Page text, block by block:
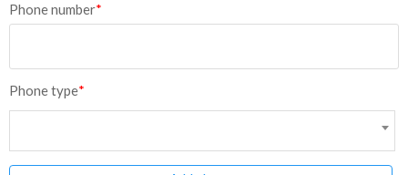
Phone number*
Phone type*